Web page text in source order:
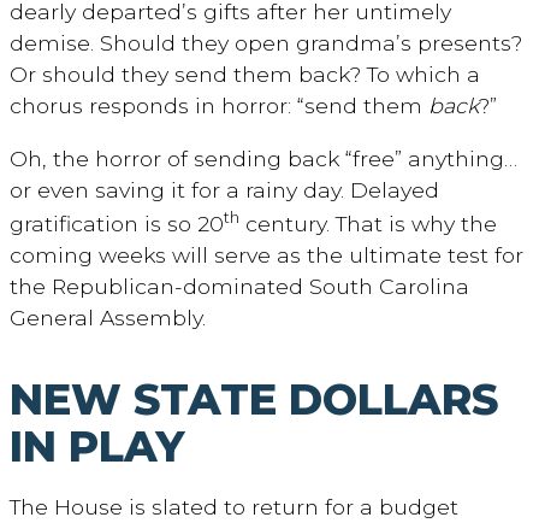
dearly departed’s gifts after her untimely
demise. Should they open grandma’s presents?
Or should they send them back? To which a
chorus responds in horror: “send them back?”
Oh, the horror of sending back “free” anything…
or even saving it for a rainy day. Delayed
gratification is so 20th century. That is why the
coming weeks will serve as the ultimate test for
the Republican-dominated South Carolina
General Assembly.
NEW STATE DOLLARS
IN PLAY
The House is slated to return for a budget